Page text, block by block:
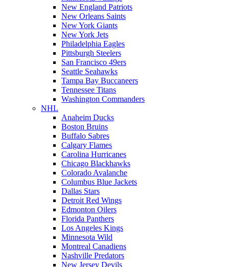
New England Patriots
New Orleans Saints
New York Giants
New York Jets
Philadelphia Eagles
Pittsburgh Steelers
San Francisco 49ers
Seattle Seahawks
Tampa Bay Buccaneers
Tennessee Titans
Washington Commanders
NHL
Anaheim Ducks
Boston Bruins
Buffalo Sabres
Calgary Flames
Carolina Hurricanes
Chicago Blackhawks
Colorado Avalanche
Columbus Blue Jackets
Dallas Stars
Detroit Red Wings
Edmonton Oilers
Florida Panthers
Los Angeles Kings
Minnesota Wild
Montreal Canadiens
Nashville Predators
New Jersey Devils